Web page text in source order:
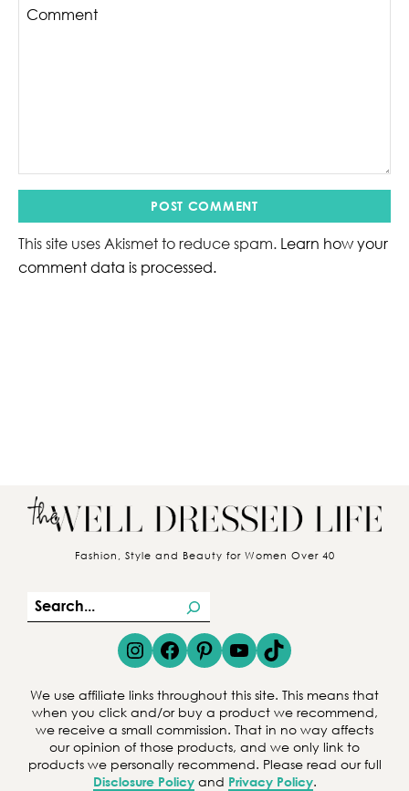
This site uses Akismet to reduce spam. Learn how your
comment data is processed.
Fashion, Style and Beauty for Women Over 40
e
a
c
h
Instagram Facebook Pinterest YouTube TikTok
We use affiliate links throughout this site. This means that
when you click and/or buy a product we recommend,
we receive a small commission. That in no way affects
our opinion of those products, and we only link to
products we personally recommend. Please read our full
Disclosure Policyand Privacy Policy.